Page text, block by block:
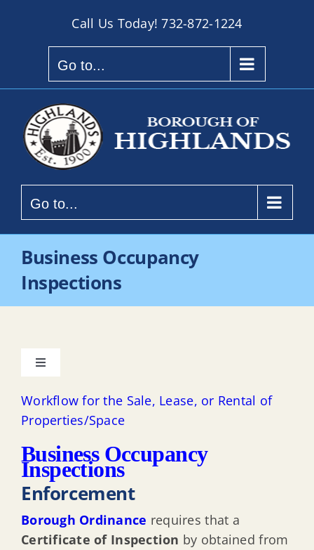
Call Us Today!732-872-1224
Go to...
Go to...
Business Occupancy
Inspections
Toggle
About the Department & Contacts
Uniform Construction Code
Intent of the Regulations
Adopted Codes
Workflow for the Sale, Lease, or Rental of
Properties/Space
Business Occupancy
Inspections
Enforcement
Borough Ordinance requires that a
Certificate of Inspection by obtained from